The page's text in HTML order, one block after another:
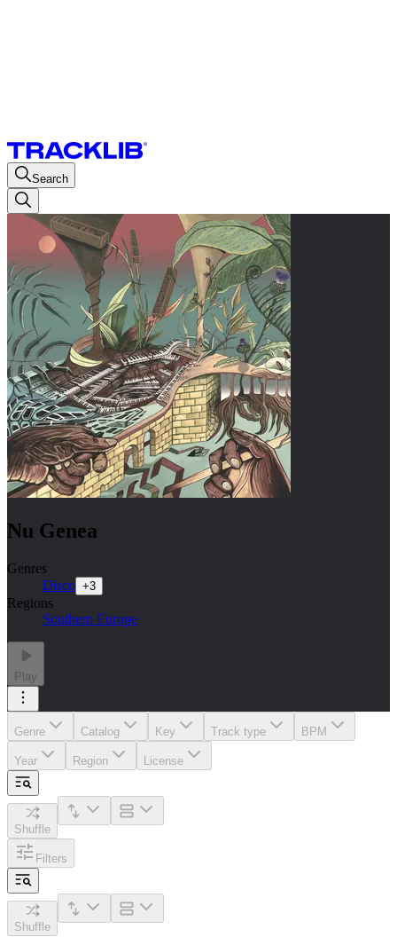
Search
Nu Genea
Genres
Disco +3
Regions
Southern Europe
Play
Genre Catalog Key Track type BPM
Year Region License
Shuffle
Filters
Shuffle